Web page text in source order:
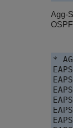
Agg-
*